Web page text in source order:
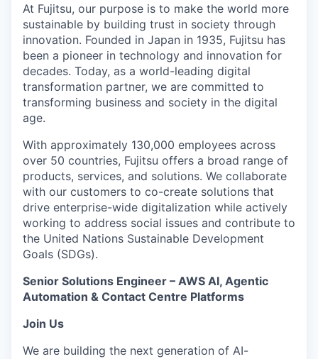
At Fujitsu, our purpose is to make the world more
sustainable by building trust in society through
innovation. Founded in Japan in 1935, Fujitsu has
been a pioneer in technology and innovation for
decades. Today, as a world-leading digital
transformation partner, we are committed to
transforming business and society in the digital
age.
With approximately 130,000 employees across
over 50 countries, Fujitsu offers a broad range of
products, services, and solutions. We collaborate
with our customers to co-create solutions that
drive enterprise-wide digitalization while actively
working to address social issues and contribute to
the United Nations Sustainable Development
Goals (SDGs).
Senior Solutions Engineer – AWS AI, Agentic
Automation & Contact Centre Platforms
Join Us
We are building the next generation of AI-